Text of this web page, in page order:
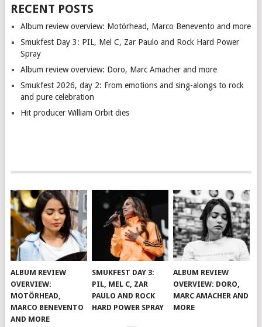
RECENT POSTS
Album review overview: Motörhead, Marco Benevento and more
Smukfest Day 3: PIL, Mel C, Zar Paulo and Rock Hard Power
Spray
Album review overview: Doro, Marc Amacher and more
Smukfest 2026, day 2: From emotions and sing-alongs to rock
and pure celebration
Hit producer William Orbit dies
ALBUM REVIEW
OVERVIEW:
MOTÖRHEAD,
MARCO BENEVENTO
AND MORE
SMUKFEST DAY 3:
PIL, MEL C, ZAR
PAULO AND ROCK
HARD POWER SPRAY
ALBUM REVIEW
OVERVIEW: DORO,
MARC AMACHER AND
MORE